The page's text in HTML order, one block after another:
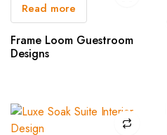
Read more
Frame Loom Guestroom
Designs